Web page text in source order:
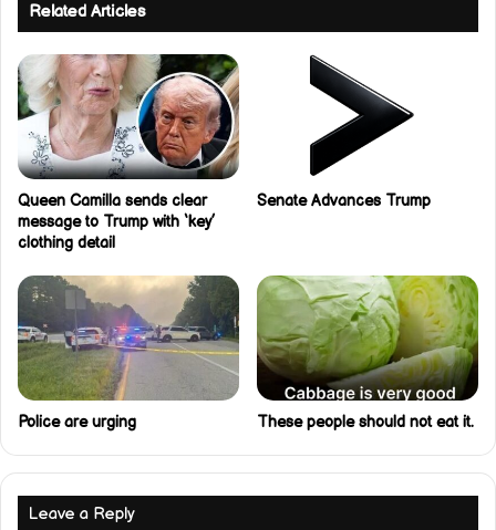
Related Articles
Queen Camilla sends clear
message to Trump with ‘key’
clothing detail
Senate Advances Trump
Police are urging These people should not eat it.
Leave a Reply